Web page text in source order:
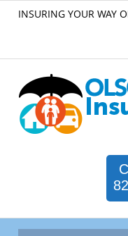
INSURING YOUR WAY